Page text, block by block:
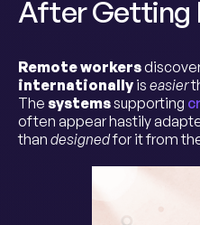
After Getting
Remote workers
internationally is easier
The systemssupporting
often appear hastily
than designedfor it from